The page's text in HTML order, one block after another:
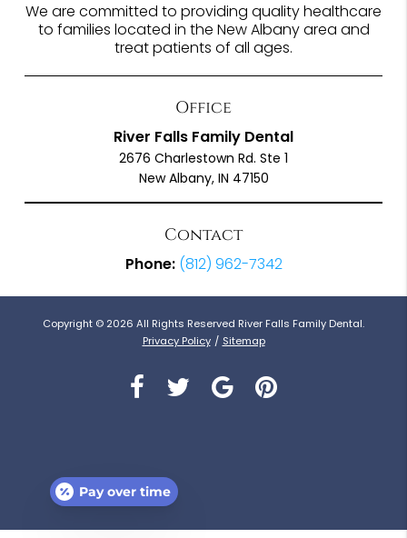
We are committed to providing quality healthcare
to families located in the New Albany area and
treat patients of all ages.
Office
River Falls Family Dental
2676 Charlestown Rd. Ste 1
New Albany, IN 47150
Contact
Phone: (812) 962-7342
Copyright © 2026 All Rights Reserved River Falls Family Dental.
Privacy Policy / Sitemap
Pay over time